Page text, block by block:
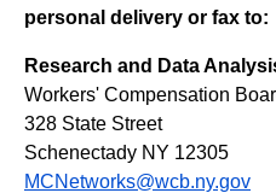
personal delivery or fax to:
Research and Data
Workers' Compensation
328 State Street
Schenectady NY 12305
MCNetworks@wcb.ny.gov